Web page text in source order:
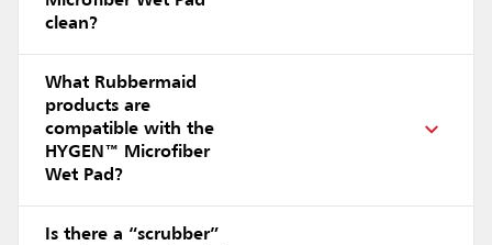
clean?
What Rubbermaid
products are
compatible with the
HYGEN™ Microfiber
Wet Pad?
Is there a “scrubber”